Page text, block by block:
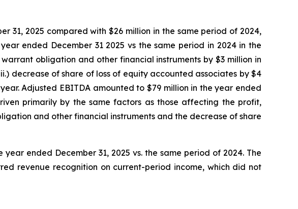
2025 compared with $26 million in the same period of 2024,
ended December 31 2025 vs the same period in 2024 in the
obligation and other financial instruments by $3 million in
decrease of share of loss of equity accounted associates by $4
Adjusted EBITDA amounted to $79 million in the year ended
primarily by the same factors as those affecting the profit,
and other financial instruments and the decrease of share
ended December 31, 2025 vs. the same period of 2024. The
revenue recognition on current-period income, which did not